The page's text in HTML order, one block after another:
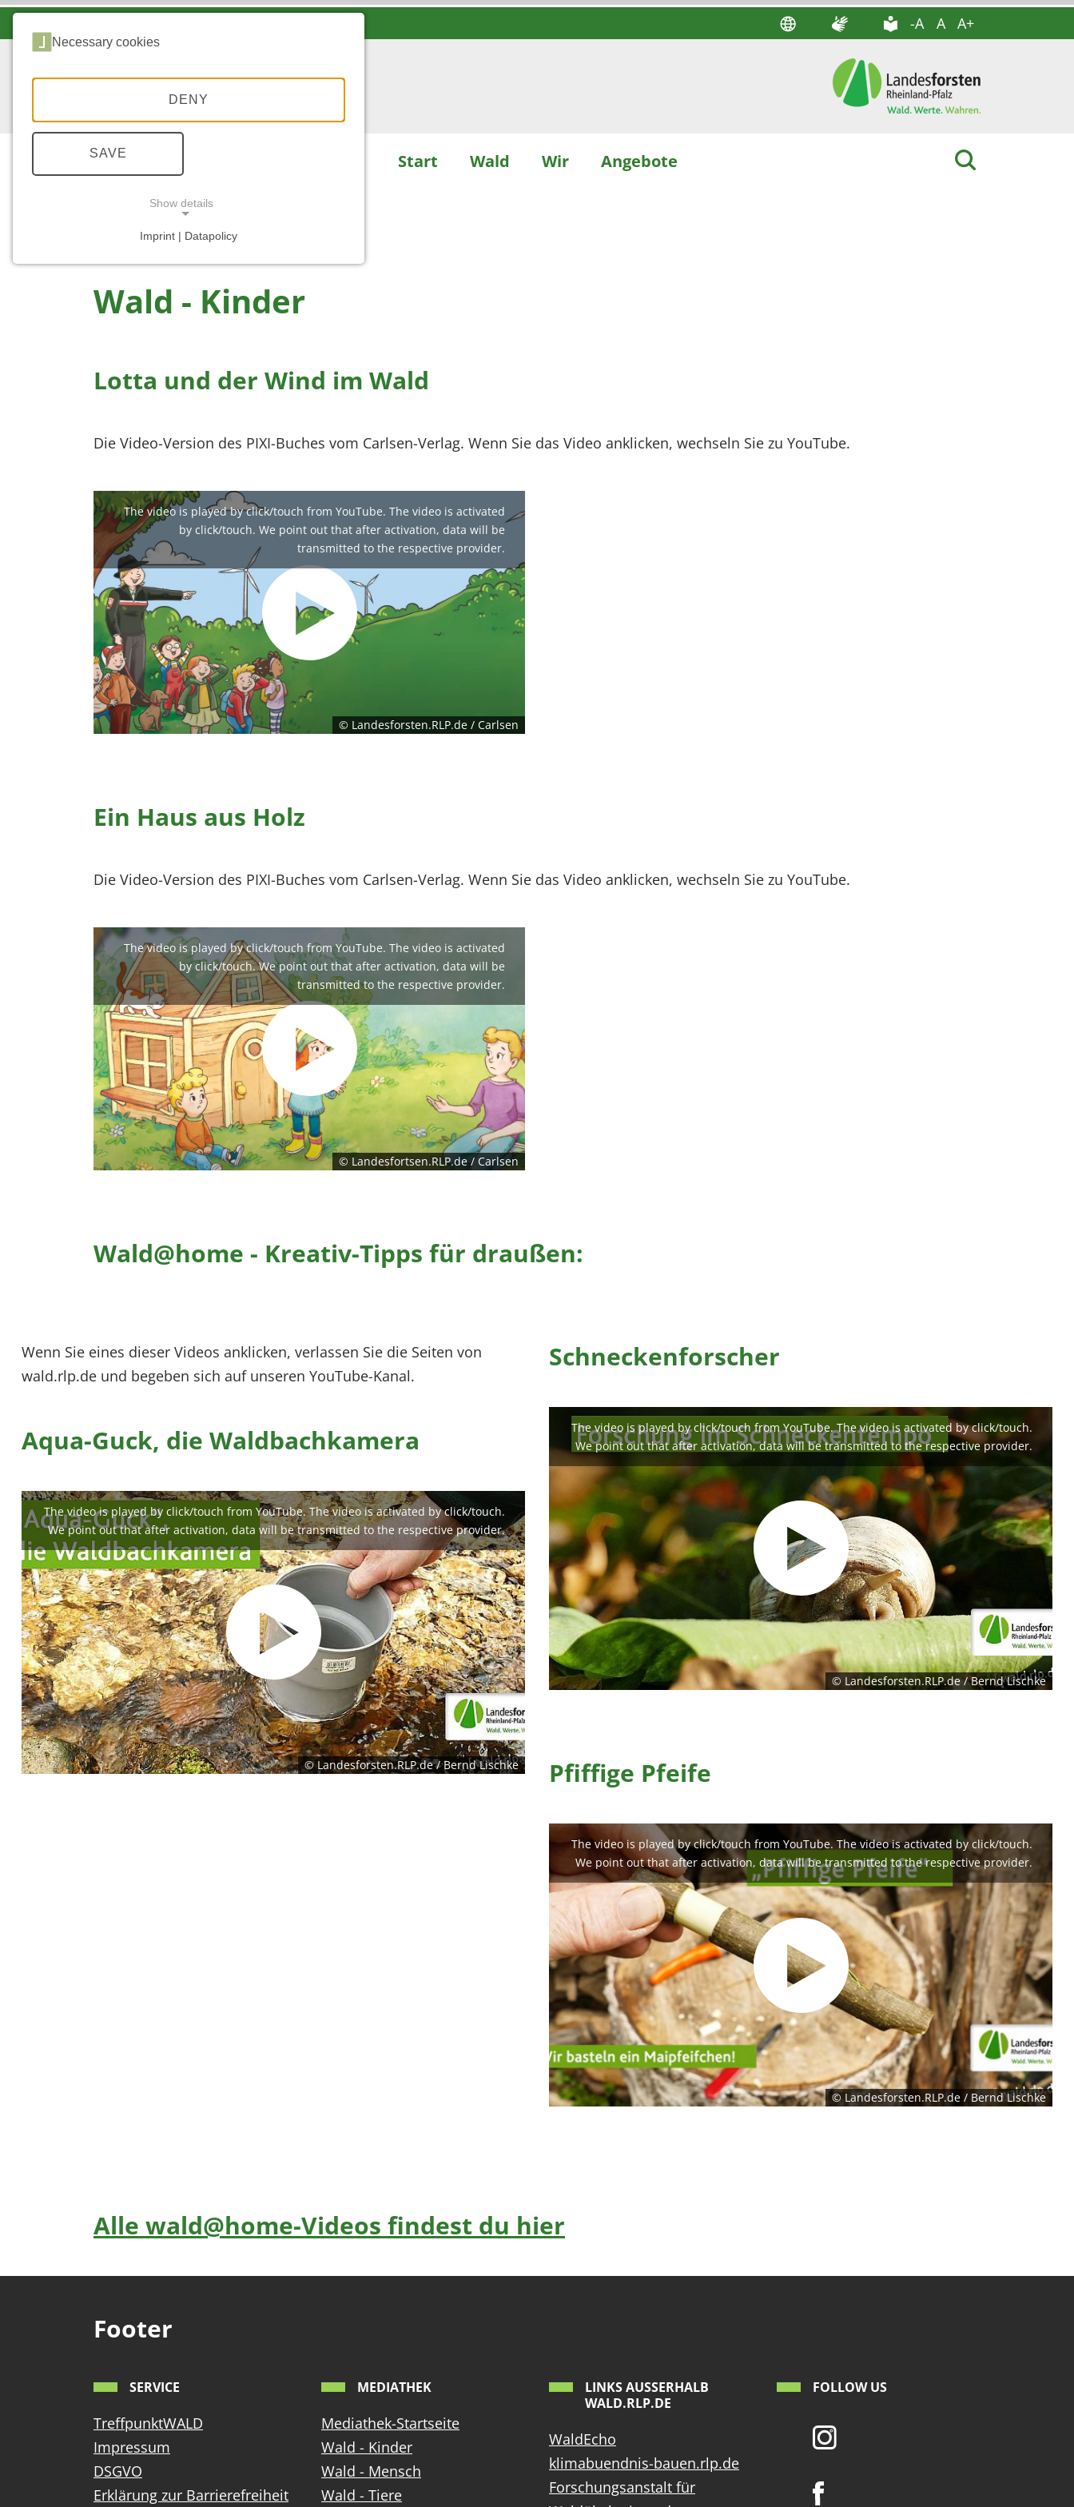
-A A A+
Start Wald Wir Angebote
... WALD - KINDER
Wald - Kinder
Lotta und der Wind im Wald
Die Video-Version des PIXI-Buches vom Carlsen-Verlag. Wenn Sie das Video anklicken, wechseln Sie zu YouTube.
The video is played by click/touch from YouTube. The video is activated
by click/touch. We point out that after activation, data will be
transmitted to the respective provider.
© Landesforsten.RLP.de / Carlsen
Ein Haus aus Holz
Die Video-Version des PIXI-Buches vom Carlsen-Verlag. Wenn Sie das Video anklicken, wechseln Sie zu YouTube.
The video is played by click/touch from YouTube. The video is activated
by click/touch. We point out that after activation, data will be
transmitted to the respective provider.
© Landesfortsen.RLP.de / Carlsen
Wald@home - Kreativ-Tipps für draußen:
Wenn Sie eines dieser Videos anklicken, verlassen Sie die Seiten von
wald.rlp.de und begeben sich auf unseren YouTube-Kanal.
Aqua-Guck, die Waldbachkamera
The video is played by click/touch from YouTube. The video is activated by click/touch.
We point out that after activation, data will be transmitted to the respective provider.
© Landesforsten.RLP.de / Bernd Lischke
Schneckenforscher
The video is played by click/touch from YouTube. The video is activated by click/touch.
We point out that after activation, data will be transmitted to the respective provider.
© Landesforsten.RLP.de / Bernd Lischke
Pfiffige Pfeife
The video is played by click/touch from YouTube. The video is activated by click/touch.
We point out that after activation, data will be transmitted to the respective provider.
© Landesforsten.RLP.de / Bernd Lischke
Alle wald@home-Videos findest du hier
Footer
SERVICE
TreffpunktWALD
Impressum
DSGVO
Erklärung zur Barrierefreiheit
MEDIATHEK
Mediathek-Startseite
Wald - Kinder
Wald - Mensch
Wald - Tiere
LINKS AUSSERHALB W
ALD.RLP.DE
WaldEcho
klimabuendnis-bauen.rlp.de
Forschungsanstalt für
FOLLOW US
Necessary cookies
DENY
SAVE
Show details
Imprint | Datapolicy